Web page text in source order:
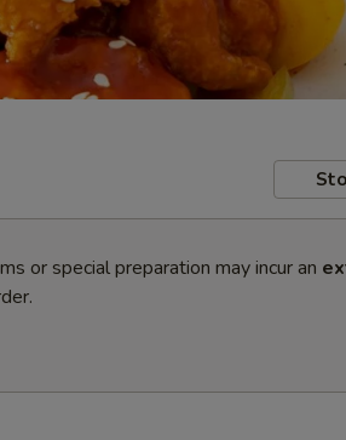
or special preparation may incur an